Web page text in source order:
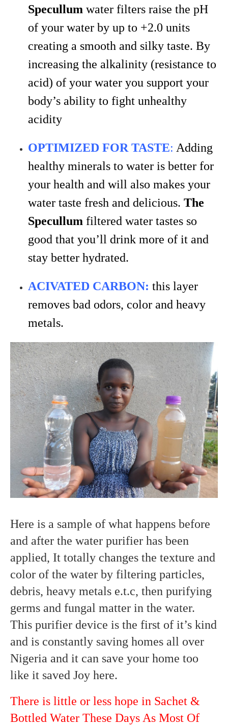
Specullum water filters raise the pH
of your water by up to +2.0 units
creating a smooth and silky taste. By
increasing the alkalinity (resistance to
acid) of your water you support your
body’s ability to fight unhealthy
acidity
OPTIMIZED FOR TASTE: Adding
healthy minerals to water is better for
your health and will also makes your
water taste fresh and delicious. The
Specullum filtered water tastes so
good that you’ll drink more of it and
stay better hydrated.
ACIVATED CARBON: this layer
removes bad odors, color and heavy
metals.
Here is a sample of what happens before
and after the water purifier has been
applied, It totally changes the texture and
color of the water by filtering particles,
debris, heavy metals e.t.c, then purifying
germs and fungal matter in the water.
This purifier device is the first of it’s kind
and is constantly saving homes all over
Nigeria and it can save your home too
like it saved Joy here.
There is little or less hope in Sachet &
Bottled Water These Days As Most Of